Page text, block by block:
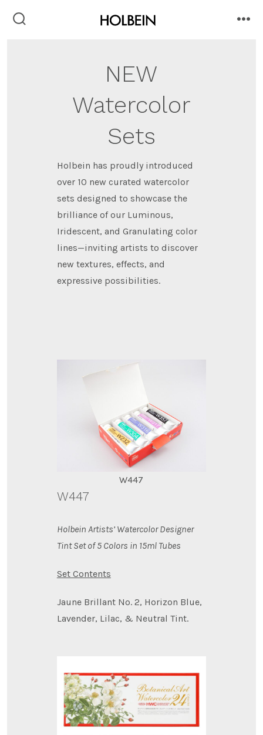
to
NEW
Watercolor
Sets
Holbein has proudly introduced
over 10 new curated watercolor
sets designed to showcase the
brilliance of our Luminous,
Iridescent, and Granulating color
lines—inviting artists to discover
new textures, effects, and
expressive possibilities.
W447
W447
Holbein Artists’ Watercolor Designer
Tint Set of 5 Colors in 15ml Tubes
Set Contents
Jaune Brillant No. 2, Horizon Blue,
Lavender, Lilac, & Neutral Tint.